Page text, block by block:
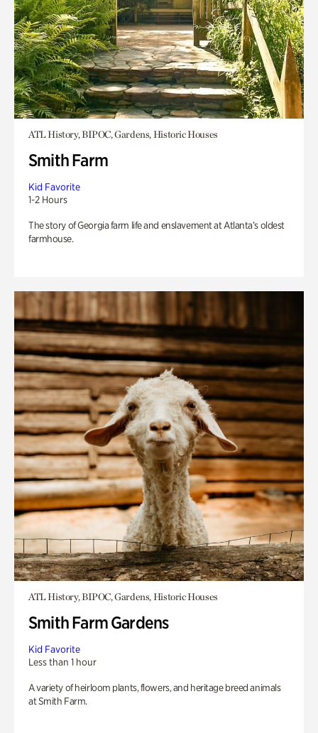
ATL History, BIPOC, Gardens, Historic Houses
Smith Farm
Kid Favorite
1-2 Hours
The story of Georgia farm life and enslavement at Atlanta’s oldest
farmhouse.
ATL History, BIPOC, Gardens, Historic Houses
Smith Farm Gardens
Kid Favorite
Less than 1 hour
A variety of heirloom plants, flowers, and heritage breed animals
at Smith Farm.